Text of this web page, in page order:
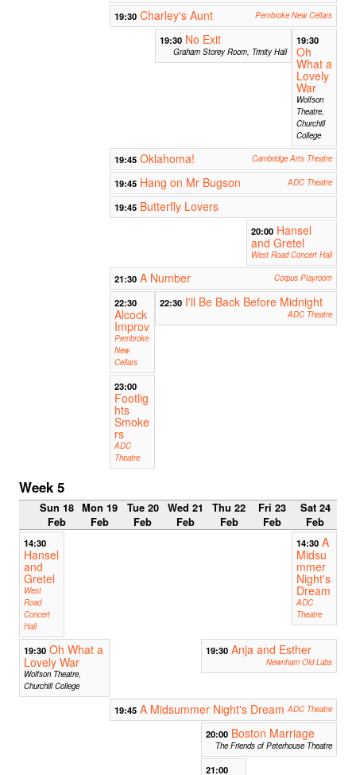
19:30 Charley's Aunt Pembroke New Cellars
19:30 No Exit
Graham Storey Room, Trinity Hall
19:30
Oh
What a
Lovely
War
Wolfson
Theatre,
Churchill
College
19:45 Oklahoma! Cambridge Arts Theatre
19:45 Hang on Mr Bugson ADC Theatre
19:45 Butterfly Lovers
20:00 Hansel
and Gretel
West Road Concert Hall
21:30 A Number Corpus Playroom
22:30
Alcock
Improv
Pembroke
New
Cellars
22:30 I'll Be Back Before Midnight
ADC Theatre
23:00
Footlig
hts
Smoke
rs
ADC
Theatre
Week 5
Sun 18
Feb
Mon 19
Feb
Tue 20
Feb
Wed 21
Feb
Thu 22
Feb
Fri 23
Feb
Sat 24
Feb
14:30
Hansel
and
Gretel
West
Road
Concert
Hall
14:30 A
Midsu
mmer
Night's
Dream
ADC
Theatre
19:30 Oh What a
Lovely War
Wolfson Theatre,
Churchill College
19:30 Anja and Esther
Newnham Old Labs
19:45 A Midsummer Night's Dream ADC Theatre
20:00 Boston Marriage
The Friends of Peterhouse Theatre
21:00